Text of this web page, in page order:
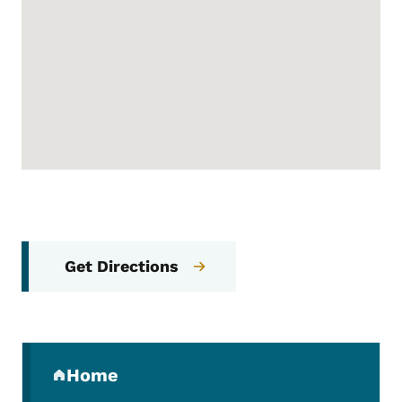
Get Directions
Home
(parent section)